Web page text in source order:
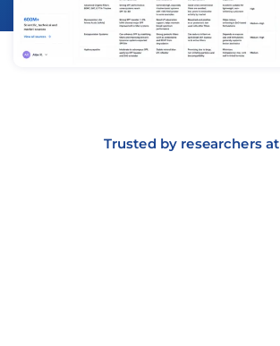
Trusted by researchers at